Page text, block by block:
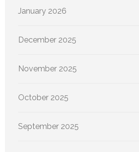
January 2026
December 2025
November 2025
October 2025
September 2025